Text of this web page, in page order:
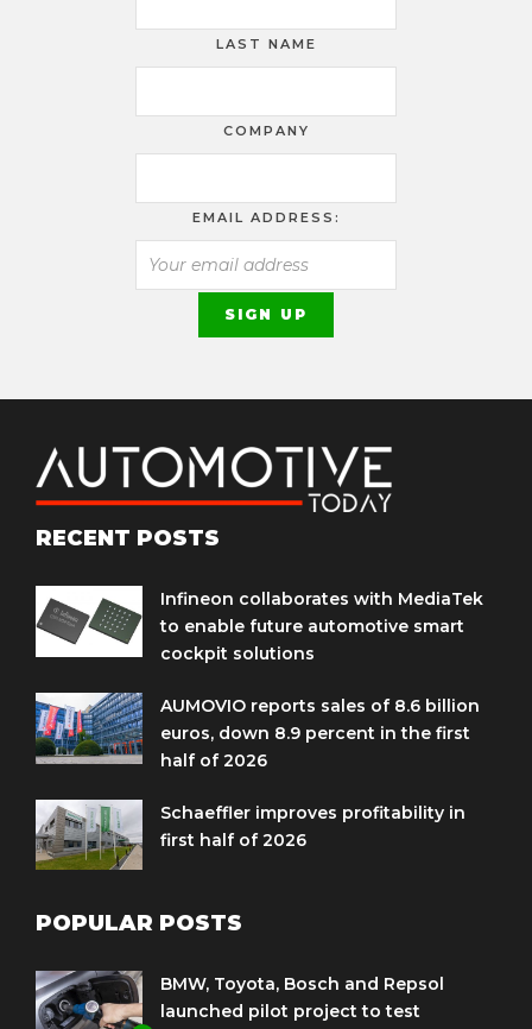
LAST NAME
COMPANY
EMAIL ADDRESS:
RECENT POSTS
Infineon collaborates with MediaTek
to enable future automotive smart
cockpit solutions
AUMOVIO reports sales of 8.6 billion
euros, down 8.9 percent in the first
half of 2026
Schaeffler improves profitability in
first half of 2026
POPULAR POSTS
BMW, Toyota, Bosch and Repsol
launched pilot project to test